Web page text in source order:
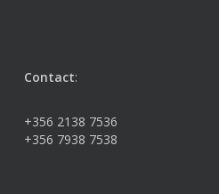
Contact:
+356 2138 7536
+356 7938 7538